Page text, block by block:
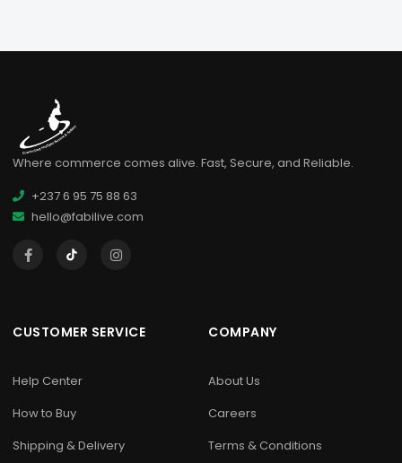
Where commerce comes alive. Fast, Secure, and Reliable.
+237 6 95 75 88 63
hello@fabilive.com
CUSTOMER SERVICE
Help Center
How to Buy
Shipping & Delivery
COMPANY
About Us
Careers
Terms & Conditions